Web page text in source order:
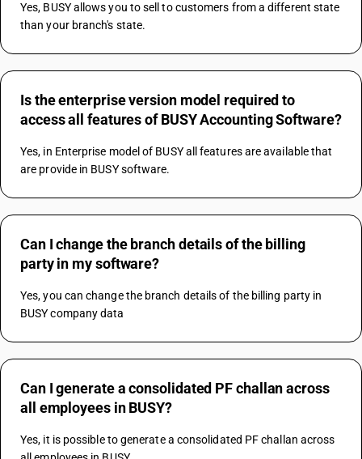
Yes, BUSY allows you to sell to customers from a different state
than your branch's state.
Is the enterprise version model required to
access all features of BUSY Accounting Software?
Yes, in Enterprise model of BUSY all features are available that
are provide in BUSY software.
Can I change the branch details of the billing
party in my software?
Yes, you can change the branch details of the billing party in
BUSY company data
Can I generate a consolidated PF challan across
all employees in BUSY?
Yes, it is possible to generate a consolidated PF challan across